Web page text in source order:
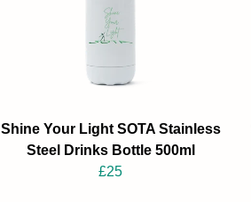
Shine Your Light SOTA Stainless
Steel Drinks Bottle 500ml
£25